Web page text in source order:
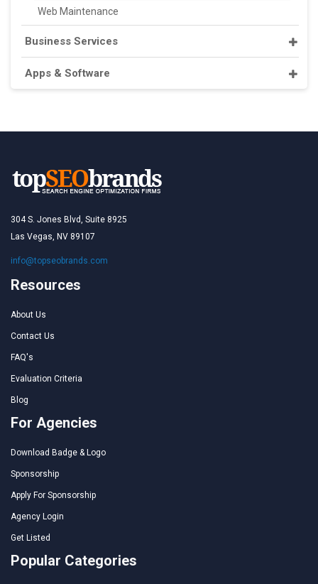
Web Maintenance
Business Services
Apps & Software
304 S. Jones Blvd, Suite 8925
Las Vegas, NV 89107
info@topseobrands.com
Resources
About Us
Contact Us
FAQ's
Evaluation Criteria
Blog
For Agencies
Download Badge & Logo
Sponsorship
Apply For Sponsorship
Agency Login
Get Listed
Popular Categories